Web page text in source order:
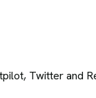
Twitter